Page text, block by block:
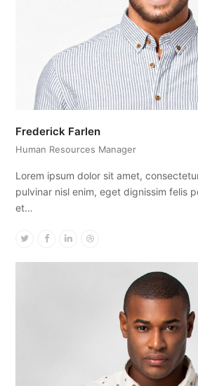
Frederick Farlen
Human Resources Manager
Lorem ipsum dolor sit amet,
pulvinar nisl enim, eget dignissim felis
et…
TwitterFacebook
LinkedinDribbble